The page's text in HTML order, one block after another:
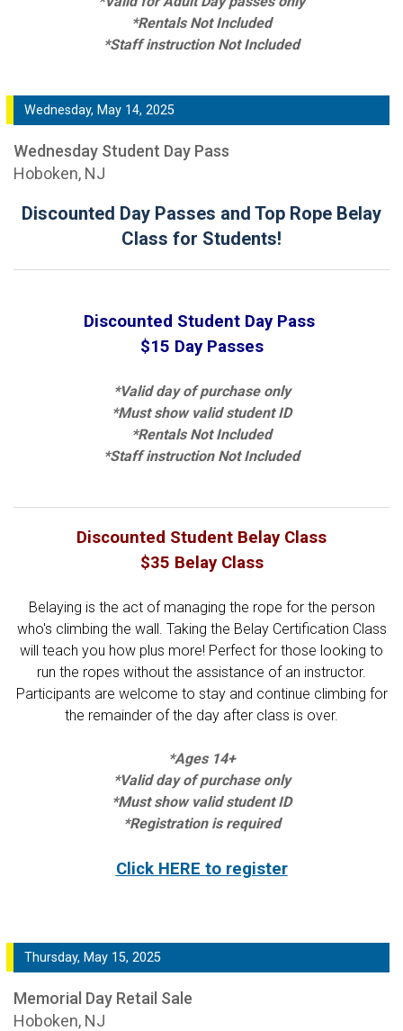
*Rentals Not Included
*Staff instruction Not Included
Wednesday, May 14, 2025
Wednesday Student Day Pass
Hoboken, NJ
Discounted Day Passes and Top Rope Belay
Class for Students!
Discounted Student Day Pass
$15 Day Passes
*Valid day of purchase only
*Must show valid student ID
*Rentals Not Included
*Staff instruction Not Included
Discounted Student Belay Class
$35 Belay Class
Belaying is the act of managing the rope for the person
who's climbing the wall. Taking the Belay Certification Class
will teach you how plus more! Perfect for those looking to
run the ropes without the assistance of an instructor.
Participants are welcome to stay and continue climbing for
the remainder of the day after class is over.
*Ages 14+
*Valid day of purchase only
*Must show valid student ID
*Registration is required
Click HERE to register
Thursday, May 15, 2025
Memorial Day Retail Sale
Hoboken, NJ